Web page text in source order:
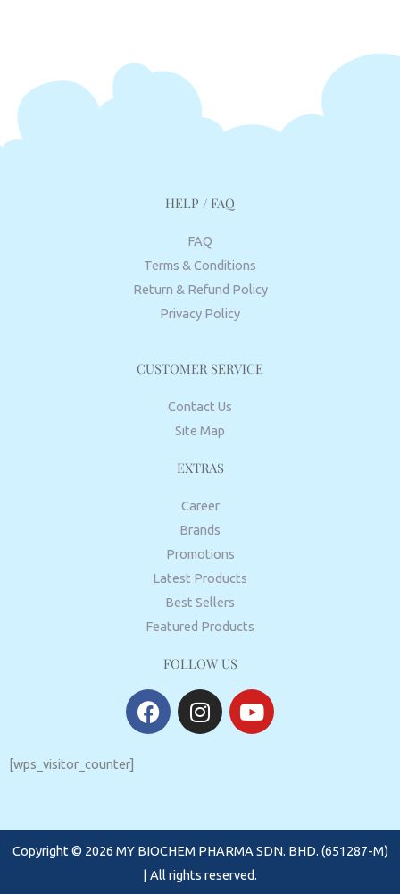
HELP / FAQ
FAQ
Terms & Conditions
Return & Refund Policy
Privacy Policy
CUSTOMER SERVICE
Contact Us
Site Map
EXTRAS
Career
Brands
Promotions
Latest Products
Best Sellers
Featured Products
FOLLOW US
F
a
o
k
I
n
r
a
m
Y
o
e
[wps_visitor_counter]
Copyright © 2026 MY BIOCHEM PHARMA SDN. BHD. (651287-M)
| All rights reserved.